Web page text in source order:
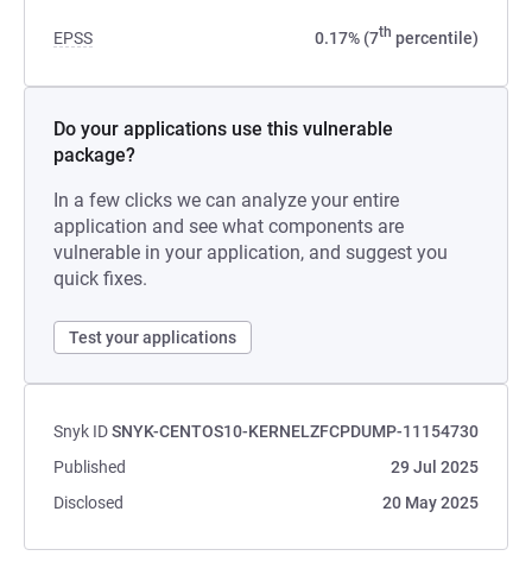
EPSS 0.17% (7th percentile)
Do your applications use this vulnerable
package?
In a few clicks we can analyze your entire
application and see what components are
vulnerable in your application, and suggest you
quick fixes.
Test your applications
Snyk IDSNYK-CENTOS10-KERNELZFCPDUMP-11154730
Published
29 Jul 2025
Disclosed
20 May 2025